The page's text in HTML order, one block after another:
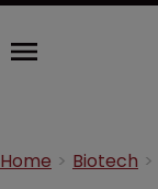
Home Biotech